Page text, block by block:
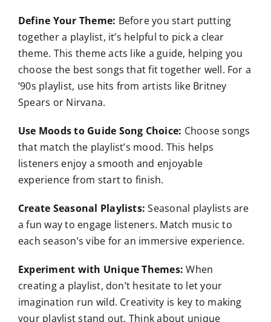
Define Your Theme: Before you start putting
together a playlist, it’s helpful to pick a clear
theme. This theme acts like a guide, helping you
choose the best songs that fit together well. For a
’90s playlist, use hits from artists like Britney
Spears or Nirvana.
Use Moods to Guide Song Choice: Choose songs
that match the playlist’s mood. This helps
listeners enjoy a smooth and enjoyable
experience from start to finish.
Create Seasonal Playlists:Seasonal playlists are
a fun way to engage listeners. Match music to
each season’s vibe for an immersive experience.
Experiment with Unique Themes:When
creating a playlist, don’t hesitate to let your
imagination run wild. Creativity is key to making
your playlist stand out. Think about unique